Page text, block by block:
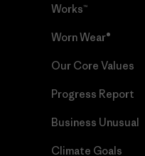
Works™
Worn Wear®
Our Core Values
Progress Report
Business Unusual
Climate Goals